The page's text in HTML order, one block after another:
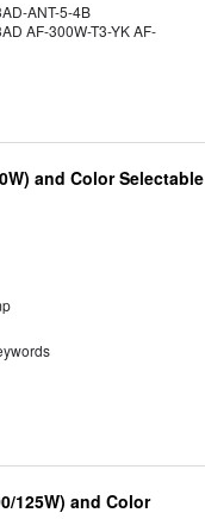
ANT-5-4B
AF-300W-T3-YK AF-
and Color Selectable
125W) and Color